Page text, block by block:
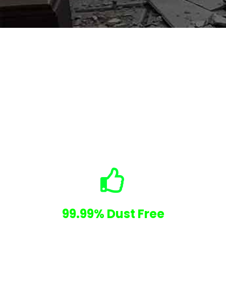
99.99% Dust Free